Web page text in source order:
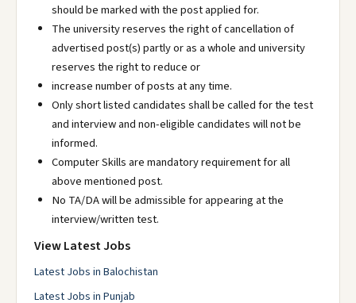
should be marked with the post applied for.
The university reserves the right of cancellation of
advertised post(s) partly or as a whole and university
reserves the right to reduce or
increase number of posts at any time.
Only short listed candidates shall be called for the test
and interview and non-eligible candidates will not be
informed.
Computer Skills are mandatory requirement for all
above mentioned post.
No TA/DA will be admissible for appearing at the
interview/written test.
View Latest Jobs
Latest Jobs in Balochistan
Latest Jobs in Punjab